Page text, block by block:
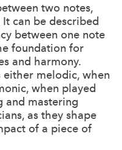
two notes,
can be described
between one note
foundation for
and harmony.
either melodic, when
when played
and mastering
as they shape
of a piece of